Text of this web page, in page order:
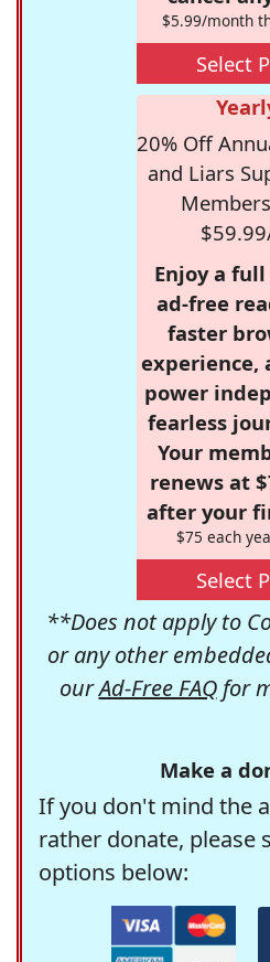
$5.99/month
Select
20% Off
and Liars
Enjoy a
ad-free
faster
experience,
power
fearless
Your
renews at
after your
$75 each
Select
**Does not apply to
or any other
ourAd-Free FAQfor
Make a
If you don't mind the
rather donate, please
options below: